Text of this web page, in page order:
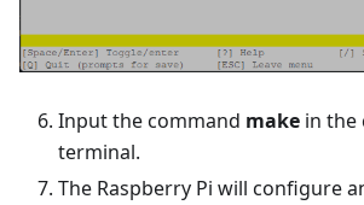
Input the command make in the
terminal.
The Raspberry Pi will configure